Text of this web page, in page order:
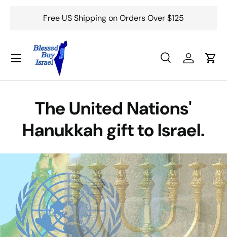
Skip to content
Free US Shipping on Orders Over $125
Search
SearchLog inCart
Menu
The United Nations'
Hanukkah gift to Israel.